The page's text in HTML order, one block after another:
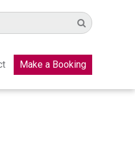
Make a Booking